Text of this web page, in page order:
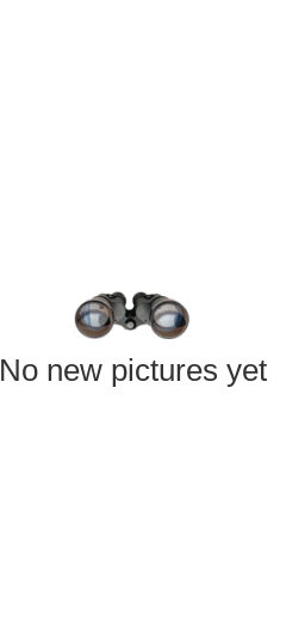
No new pictures yet